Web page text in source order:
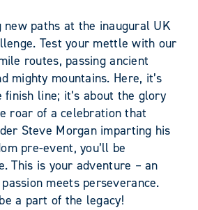
new paths at the inaugural UK
Test your mettle with our
routes, passing ancient
mighty mountains. Here, it’s
line; it’s about the glory
roar of a celebration that
Steve Morgan imparting his
pre-event, you’ll be
This is your adventure – an
meets perseverance.
a part of the legacy!